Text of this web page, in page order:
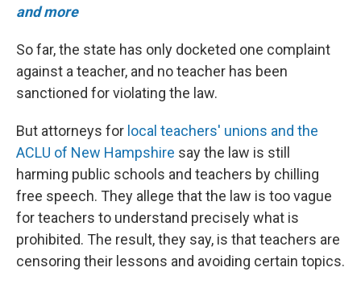
and more
So far, the state has only docketed one complaint
against a teacher, and no teacher has been
sanctioned for violating the law.
But attorneys for local teachers' unions and the
ACLU of New Hampshire say the law is still
harming public schools and teachers by chilling
free speech. They allege that the law is too vague
for teachers to understand precisely what is
prohibited. The result, they say, is that teachers are
censoring their lessons and avoiding certain topics.